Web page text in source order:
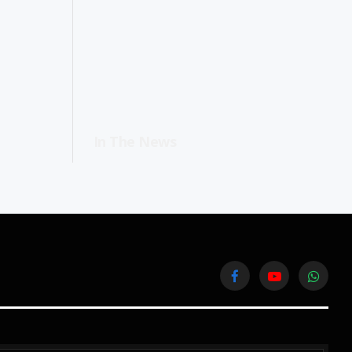
FacebookYouTube